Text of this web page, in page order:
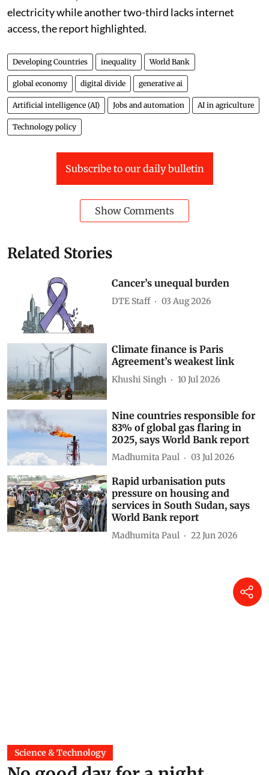
electricity while another two-third lacks internet
access, the report highlighted.
Developing Countries inequality World Bank
global economy digital divide generative ai
Artificial intelligence (AI) Jobs and automation AI in agriculture
Technology policy
Subscribe to our daily bulletin
Show Comments
Related Stories
Cancer’s unequal burden
DTE Staff 03 Aug 2026
Climate finance is Paris
Agreement’s weakest link
Khushi Singh 10 Jul 2026
Nine countries responsible for
83% of global gas flaring in
2025, says World Bank report
Madhumita Paul 03 Jul 2026
Rapid urbanisation puts
pressure on housing and
services in South Sudan, says
World Bank report
Madhumita Paul 22 Jun 2026
Science & Technology